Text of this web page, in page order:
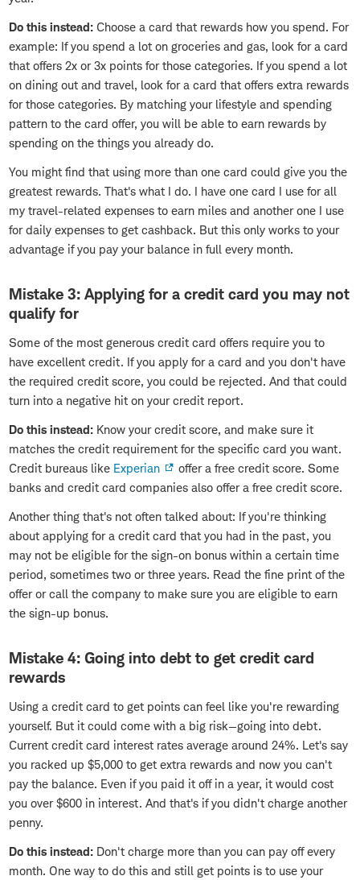
Do this instead: Choose a card that rewards how you spend. For
example: If you spend a lot on groceries and gas, look for a card
that offers 2x or 3x points for those categories. If you spend a lot
on dining out and travel, look for a card that offers extra rewards
for those categories. By matching your lifestyle and spending
pattern to the card offer, you will be able to earn rewards by
spending on the things you already do.
You might find that using more than one card could give you the
greatest rewards. That's what I do. I have one card I use for all
my travel-related expenses to earn miles and another one I use
for daily expenses to get cashback. But this only works to your
advantage if you pay your balance in full every month.
Mistake 3: Applying for a credit card you may not
qualify for
Some of the most generous credit card offers require you to
have excellent credit. If you apply for a card and you don't have
the required credit score, you could be rejected. And that could
turn into a negative hit on your credit report.
Do this instead: Know your credit score, and make sure it
matches the credit requirement for the specific card you want.
Credit bureaus like Experian
offer a free credit score. Some
banks and credit card companies also offer a free credit score.
Another thing that's not often talked about: If you're thinking
about applying for a credit card that you had in the past, you
may not be eligible for the sign-on bonus within a certain time
period, sometimes two or three years. Read the fine print of the
offer or call the company to make sure you are eligible to earn
the sign-up bonus.
Mistake 4: Going into debt to get credit card
rewards
Using a credit card to get points can feel like you're rewarding
yourself. But it could come with a big risk—going into debt.
Current credit card interest rates average around 24%. Let's say
you racked up $5,000 to get extra rewards and now you can't
pay the balance. Even if you paid it off in a year, it would cost
you over $600 in interest. And that's if you didn't charge another
penny.
Do this instead: Don't charge more than you can pay off every
month. One way to do this and still get points is to use your